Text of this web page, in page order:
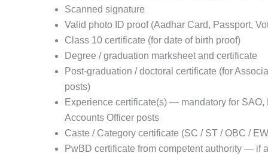
Scanned signature
Valid photo ID proof (Aadhar Card, Passport,
Class 10 certificate (for date of birth proof)
Degree / graduation marksheet and certificate
Post-graduation / doctoral certificate (for
posts)
Experience certificate(s) — mandatory for SAO,
Accounts Officer posts
Caste / Category certificate (SC / ST / OBC /
PwBD certificate from competent authority — if